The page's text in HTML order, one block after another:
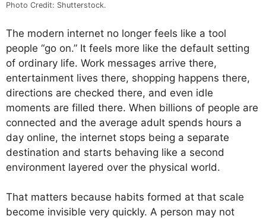
Photo Credit: Shutterstock.
The modern internet no longer feels like a tool
people “go on.” It feels more like the default setting
of ordinary life. Work messages arrive there,
entertainment lives there, shopping happens there,
directions are checked there, and even idle
moments are filled there. When billions of people are
connected and the average adult spends hours a
day online, the internet stops being a separate
destination and starts behaving like a second
environment layered over the physical world.
That matters because habits formed at that scale
become invisible very quickly. A person may not